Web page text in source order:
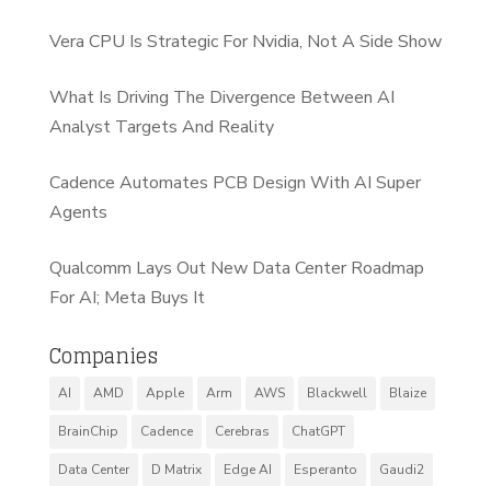
Vera CPU Is Strategic For Nvidia, Not A Side Show
What Is Driving The Divergence Between AI
Analyst Targets And Reality
Cadence Automates PCB Design With AI Super
Agents
Qualcomm Lays Out New Data Center Roadmap
For AI; Meta Buys It
Companies
AI AMD Apple Arm AWS Blackwell Blaize
BrainChip Cadence Cerebras ChatGPT
Data Center D Matrix Edge AI Esperanto Gaudi2